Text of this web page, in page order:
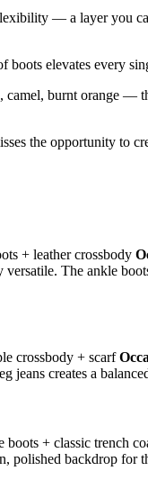
— a layer you
boots elevates every
burnt orange —
the opportunity to
+ leather crossbody
The ankle
crossbody + scarf
creates a
+ classic trench
polished backdrop for